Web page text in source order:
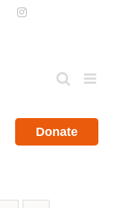
PinterestInstagram
Donate